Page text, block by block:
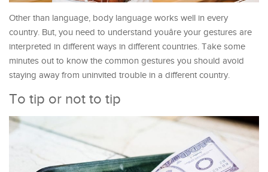
Other than language, body language works well in every
country. But, you need to understand youâre your gestures are
interpreted in different ways in different countries. Take some
minutes out to know the common gestures you should avoid
staying away from uninvited trouble in a different country.
To tip or not to tip